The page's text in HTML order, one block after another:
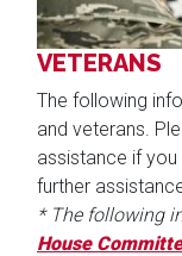
VETERANS
The following
and veterans.
assistance if
further
* The following
House